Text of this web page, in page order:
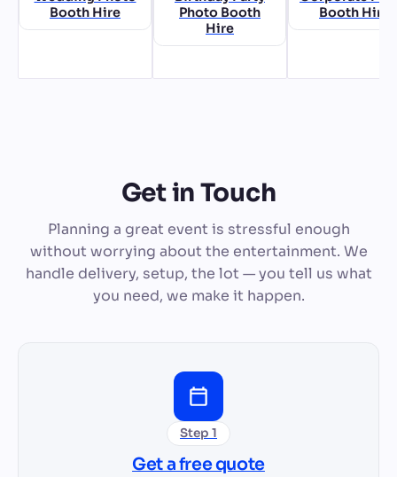
Booth Hire
Photo Booth
Hire
Booth Hire
Get in Touch
Planning a great event is stressful enough
without worrying about the entertainment. We
handle delivery, setup, the lot — you tell us what
you need, we make it happen.
Step 1
Get a free quote